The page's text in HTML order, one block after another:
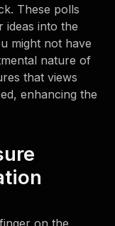
These polls
ideas into the
might not have
nature of
that views
enhancing the